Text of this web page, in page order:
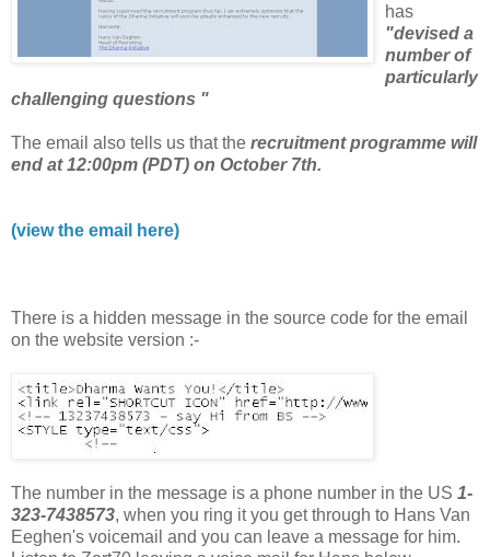
has
"devised a
number of
particularly
challenging questions "
The email also tells us that the recruitment programme will
end at 12:00pm (PDT) on October 7th.
(view the email here)
There is a hidden message in the source code for the email
on the website version :-
The number in the message is a phone number in the US 1-
323-7438573, when you ring it you get through to Hans Van
Eeghen's voicemail and you can leave a message for him.